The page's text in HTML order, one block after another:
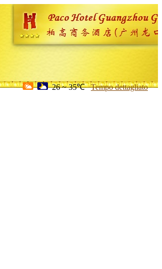
26 ~ 35℃ Tempo dettagliato